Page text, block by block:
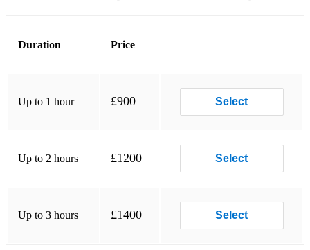
Like a Virgin - Madonna
The Shoop Shoop Song - Cher
Duration Price
Up to 1 hour £900 Select
Up to 2 hours £1200 Select
Up to 3 hours £1400 Select